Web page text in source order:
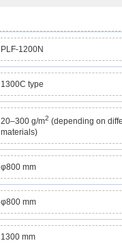
PLF-1200N
1300C type
20–300 g/m2 (depending on
materials)
φ800 mm
φ800 mm
1300 mm